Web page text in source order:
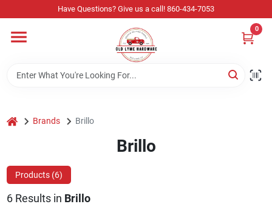
to
Have Questions? Give us a call! 860-434-7053
0
Home
Sign In
home Brands Brillo
Brillo
Products (6)
6Results in Brillo